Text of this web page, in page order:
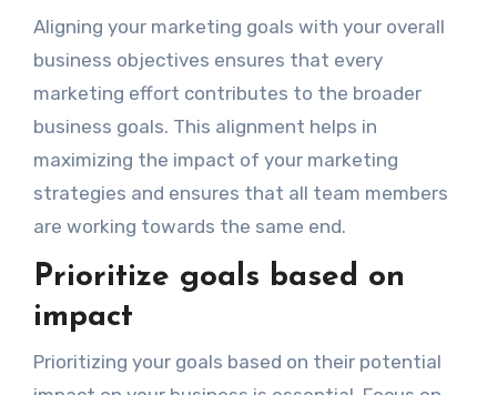
Aligning your marketing goals with your overall
business objectives ensures that every
marketing effort contributes to the broader
business goals. This alignment helps in
maximizing the impact of your marketing
strategies and ensures that all team members
are working towards the same end.
Prioritize goals based on
impact
Prioritizing your goals based on their potential